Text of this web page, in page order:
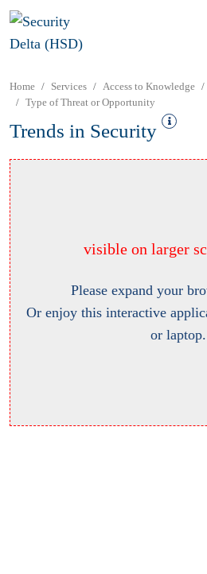
Home Services Access to Knowledge
Type of Threat or Opportunity
Trends in Security
visible on larger
Please expand your
Or enjoy this interactive
or laptop.